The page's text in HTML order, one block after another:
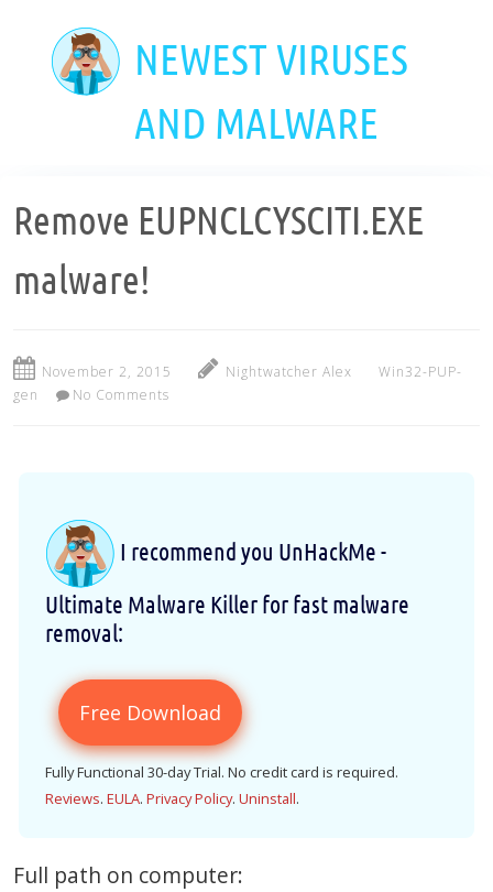
NEWEST VIRUSES
AND MALWARE
Remove EUPNCLCYSCITI.EXE
malware!
November 2, 2015 Nightwatcher Alex
Win32-PUP-
gen
No Comments
I recommend you UnHackMe -
Ultimate Malware Killer for fast malware
removal:
Free Download
Fully Functional 30-day Trial. No credit card is required.
Reviews. EULA. Privacy Policy. Uninstall.
Full path on computer: